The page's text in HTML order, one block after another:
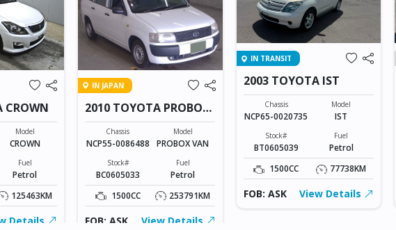
CROWN
Model
CROWN
Fuel
Petrol
125463KM
Details
IN JAPAN
2010 TOYOTA PROBOX
VAN
Chassis
NCP55-0086488
Model
PROBOX VAN
Stock#
BC0605033
Fuel
Petrol
1500CC
253791KM
FOB: ASK View Details
IN TRANSIT
2003 TOYOTA IST
Chassis
NCP65-0020735
Model
IST
Stock#
BT0605039
Fuel
Petrol
1500CC
77738KM
FOB: ASK View Details